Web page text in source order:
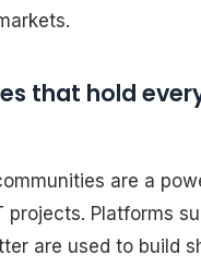
that hold
are a
projects. Platforms
are used to build